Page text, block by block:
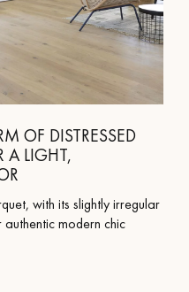
OF DISTRESSED
A LIGHT,
with its slightly irregular
modern chic